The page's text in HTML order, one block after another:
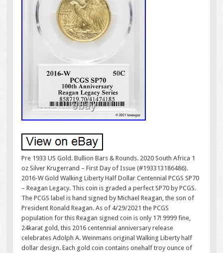
Pre 1933 US Gold. Bullion Bars & Rounds. 2020 South Africa 1
oz Silver Krugerrand – First Day of Issue (#193313186486).
2016-W Gold Walking Liberty Half Dollar Centennial PCGS SP70
– Reagan Legacy. This coin is graded a perfect SP70 by PCGS.
The PCGS label is hand signed by Michael Reagan, the son of
President Ronald Reagan. As of 4/29/2021 the PCGS
population for this Reagan signed coin is only 17! 9999 fine,
24karat gold, this 2016 centennial anniversary release
celebrates Adolph A. Weinmans original Walking Liberty half
dollar design. Each gold coin contains onehalf troy ounce of